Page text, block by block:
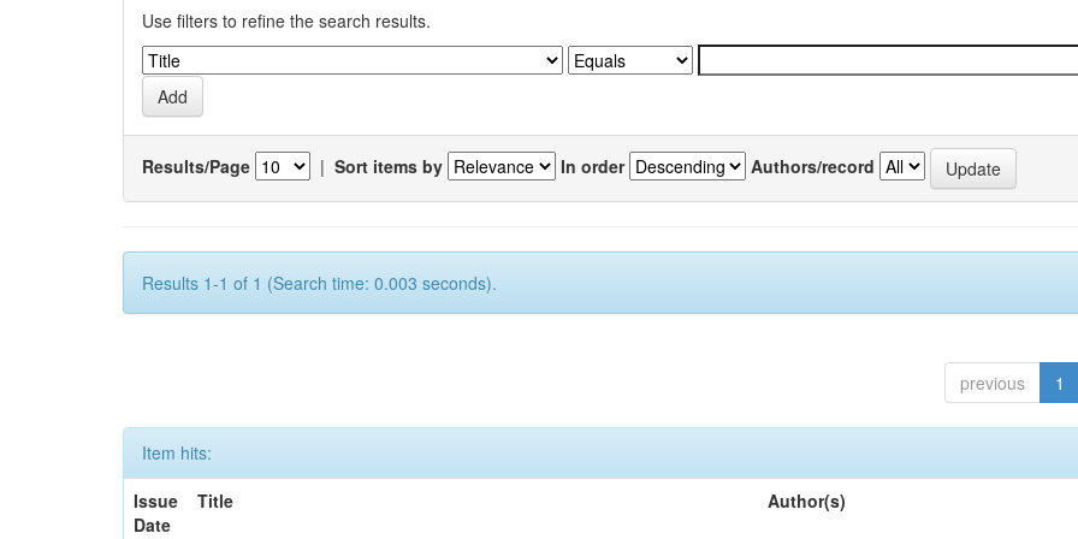
Use filters to refine the search results.
Results/Page | Sort items by In order Authors/record
Results 1-1 of 1 (Search time: 0.003 seconds).
previous 1
Item hits:
Issue
Date
Title Author(s)